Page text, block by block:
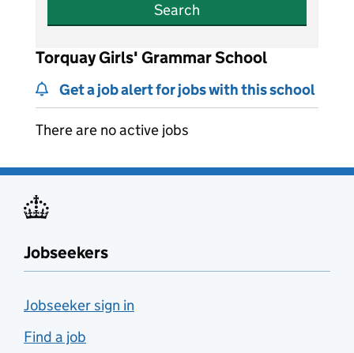
Search
Torquay Girls' Grammar School
Get a job alert for jobs with this school
There are no active jobs
Jobseekers
Jobseeker sign in
Find a job